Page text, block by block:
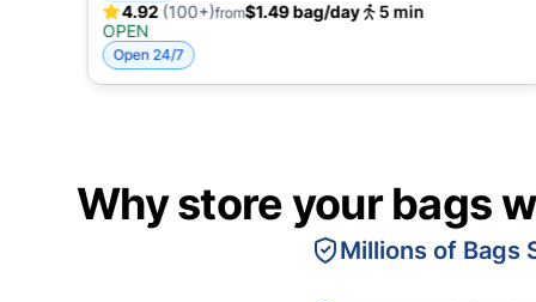
4.92 (100+)from$1.49 bag/day
5 min
OPEN
Open 24/7
Why store your bags
Millions of Bags